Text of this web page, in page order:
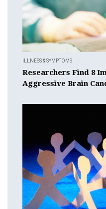
ILLNESS & SYMPTOMS
Researchers Find 8
Aggressive Brain